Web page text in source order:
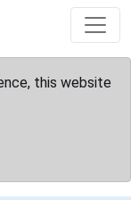
this website